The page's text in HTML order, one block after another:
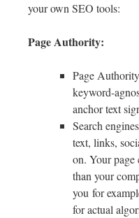
your own SEO tools:
Page Authority:
Page
keyword-
anchor text
Search
text, links,
on. Your page
than your
you for
for actual